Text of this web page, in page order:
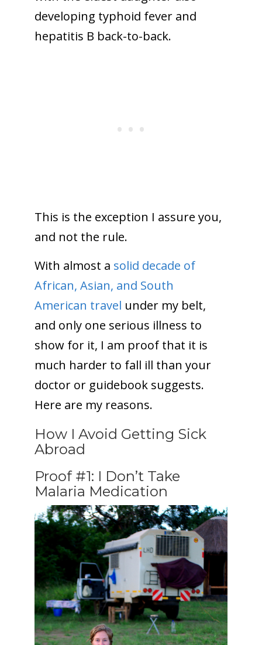
developing typhoid fever and
hepatitis B back-to-back.
This is the exception I assure you,
and not the rule.
With almost a solid decade of
African, Asian, and South
American travel under my belt,
and only one serious illness to
show for it, I am proof that it is
much harder to fall ill than your
doctor or guidebook suggests.
Here are my reasons.
How I Avoid Getting Sick
Abroad
Proof #1: I Don’t Take
Malaria Medication